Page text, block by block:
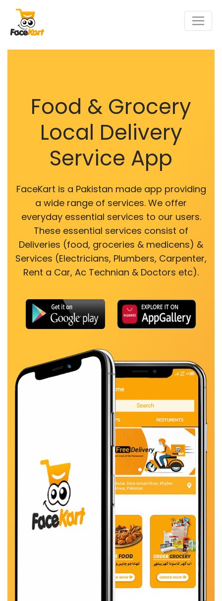
Food & Grocery
Local Delivery
Service App
FaceKart is a Pakistan made app providing
a wide range of services. We offer
everyday essential services to our users.
These essential services consist of
Deliveries (food, groceries & medicens) &
Services (Electricians, Plumbers, Carpenter,
Rent a Car, Ac Technian & Doctors etc).